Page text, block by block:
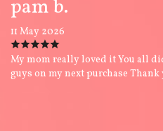
pam b.
11 May 2026
My mom really loved it You all
guys on my next purchase Thank